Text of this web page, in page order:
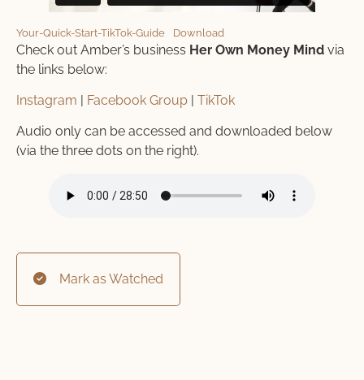
Your-Quick-Start-TikTok-Guide Download
Check out Amber’s business Her Own Money Mind via
the links below:
Instagram | Facebook Group | TikTok
Audio only can be accessed and downloaded below
(via the three dots on the right).
Mark as Watched